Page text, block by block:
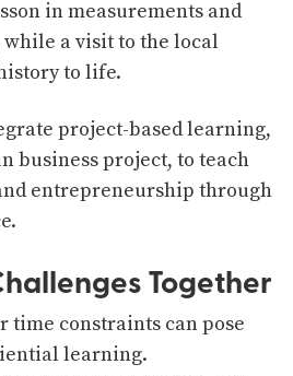
in measurements and
a visit to the local
to life.
project-based learning,
business project, to teach
entrepreneurship through
Together
time constraints can pose
learning.